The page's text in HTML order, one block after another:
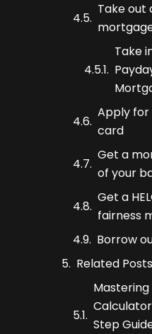
Take out
Take
Apply for
card
Get a
of your
Get a
fairness
Borrow
Related Posts
Mastering
Step